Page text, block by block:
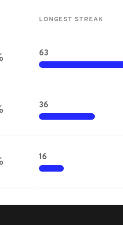
LONGEST STREAK
63
36
16